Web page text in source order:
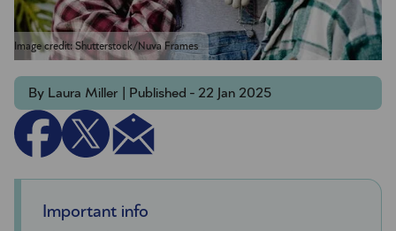
Image credit: Shutterstock/Nuva Frames
By Laura Miller | Published - 22 Jan 2025
Important info